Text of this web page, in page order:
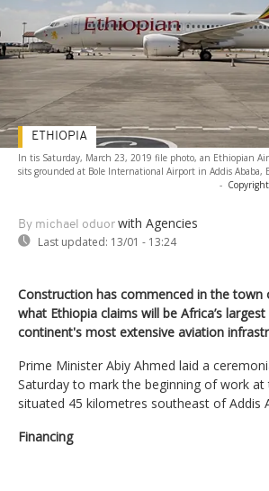
In tis Saturday, March 23, 2019 file photo, an Ethiopian
sits grounded at Bole International Airport in Addis Ababa,
-
By michael oduor with Agencies
Last updated: 13/01 - 13:24
ETHIOPIA
Construction has commenced in the
what Ethiopia claims will be Africa’s
continent's most extensive aviation
Prime Minister Abiy Ahmed laid a
Saturday to mark the beginning of work at
situated 45 kilometres southeast of Addis
Financing